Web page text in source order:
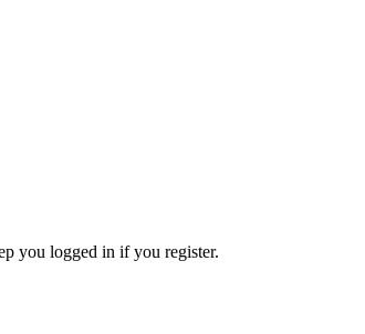
you logged in if you register.